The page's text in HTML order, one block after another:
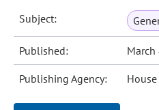
Subject:
Published: March
Publishing Agency: